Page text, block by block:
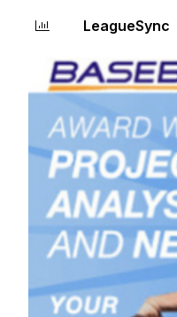
LeagueSync